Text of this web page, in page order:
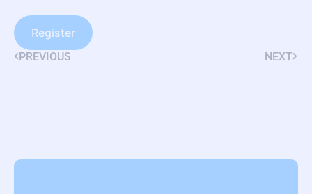
Register
PREVIOUS NEXT